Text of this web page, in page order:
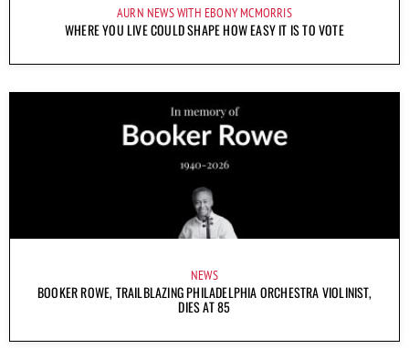
AURN NEWS WITH EBONY MCMORRIS
WHERE YOU LIVE COULD SHAPE HOW EASY IT IS TO VOTE
NEWS
BOOKER ROWE, TRAILBLAZING PHILADELPHIA ORCHESTRA VIOLINIST,
DIES AT 85